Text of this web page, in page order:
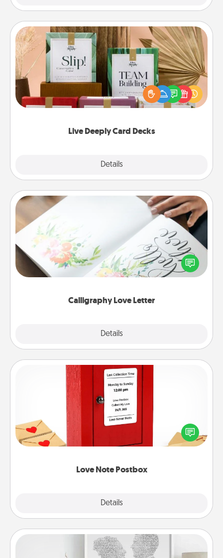
Live Deeply Card Decks
Details
Live Deeply Card Decks
Create new memories with your loved ones using
the best-selling Live Deeply card decks! Need a
good laugh? Try Slip! Run out of stories to share?
Life Stories has got you covered. Explore topics
Calligraphy Love Letter
Details
Calligraphy Love Letter
Hire a calligrapher to turn a love letter or your
wedding vows into a beautifully written keepsake
that you can frame.
Love Note Postbox
Details
Love Note Postbox
Creating your love notes is as easy as writing on the
blank note, folding it into the envelope, and sealing
it with a heart sticker. Slip it into the postbox and
Photo-Word Portrait